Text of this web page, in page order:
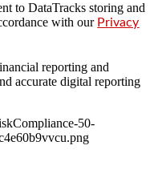
to DataTracks storing and
with our Privacy
reporting and
accurate digital reporting